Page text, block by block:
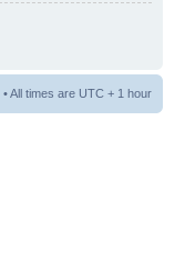
• All times are UTC + 1 hour